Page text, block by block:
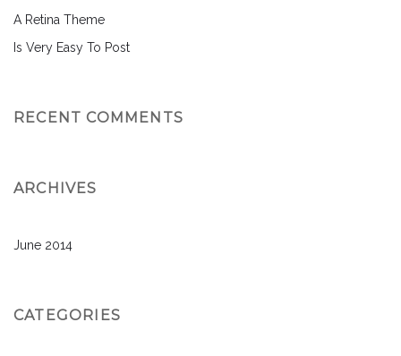
A Retina Theme
Is Very Easy To Post
RECENT COMMENTS
ARCHIVES
June 2014
CATEGORIES